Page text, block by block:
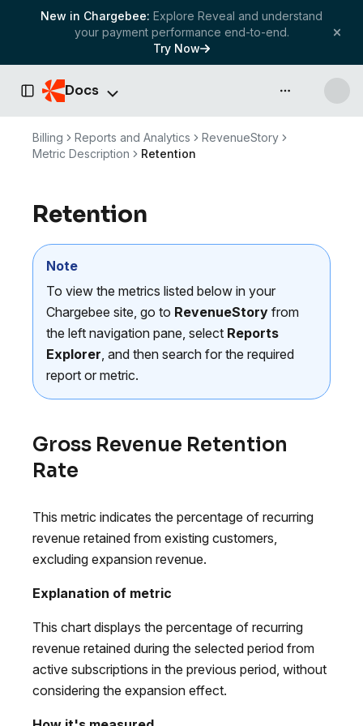
New in Chargebee: Explore Reveal and understand
your payment performance end-to-end.
Try Now
Toggle Sidebar
Docs API & more
Billing Reports and Analytics
RevenueStory
Metric Description
Retention
Retention
Note
To view the metrics listed below in your
Chargebee site, go to RevenueStory from
the left navigation pane, select Reports
Explorer , and then search for the required
report or metric.
Gross Revenue Retention
Rate
This metric indicates the percentage of recurring
revenue retained from existing customers,
excluding expansion revenue.
Explanation of metric
This chart displays the percentage of recurring
revenue retained during the selected period from
active subscriptions in the previous period, without
considering the expansion effect.